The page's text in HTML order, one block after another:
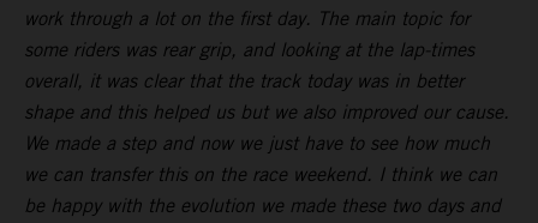
work through a lot on the first day. The main topic for
some riders was rear grip, and looking at the lap-times
overall, it was clear that the track today was in better
shape and this helped us but we also improved our cause.
We made a step and now we just have to see how much
we can transfer this on the race weekend. I think we can
be happy with the evolution we made these two days and